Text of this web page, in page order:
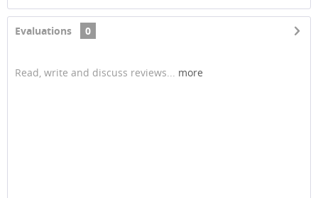
Evaluations 0
Read, write and discuss reviews... more